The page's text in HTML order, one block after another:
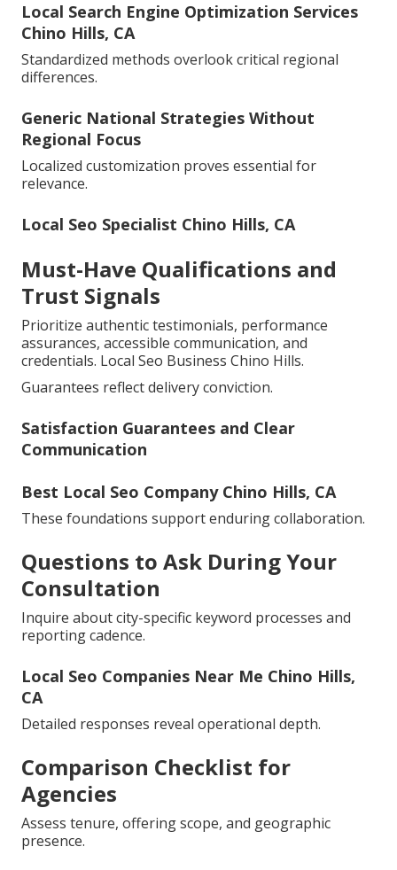
Local Search Engine Optimization Services
Chino Hills, CA
Standardized methods overlook critical regional
differences.
Generic National Strategies Without
Regional Focus
Localized customization proves essential for
relevance.
Local Seo Specialist Chino Hills, CA
Must-Have Qualifications and
Trust Signals
Prioritize authentic testimonials, performance
assurances, accessible communication, and
credentials. Local Seo Business Chino Hills.
Guarantees reflect delivery conviction.
Satisfaction Guarantees and Clear
Communication
Best Local Seo Company Chino Hills, CA
These foundations support enduring collaboration.
Questions to Ask During Your
Consultation
Inquire about city-specific keyword processes and
reporting cadence.
Local Seo Companies Near Me Chino Hills,
CA
Detailed responses reveal operational depth.
Comparison Checklist for
Agencies
Assess tenure, offering scope, and geographic
presence.